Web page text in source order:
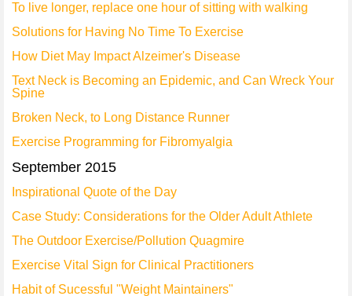
To live longer, replace one hour of sitting with walking
Solutions for Having No Time To Exercise
How Diet May Impact Alzeimer's Disease
Text Neck is Becoming an Epidemic, and Can Wreck Your
Spine
Broken Neck, to Long Distance Runner
Exercise Programming for Fibromyalgia
September 2015
Inspirational Quote of the Day
Case Study: Considerations for the Older Adult Athlete
The Outdoor Exercise/Pollution Quagmire
Exercise Vital Sign for Clinical Practitioners
Habit of Sucessful "Weight Maintainers"